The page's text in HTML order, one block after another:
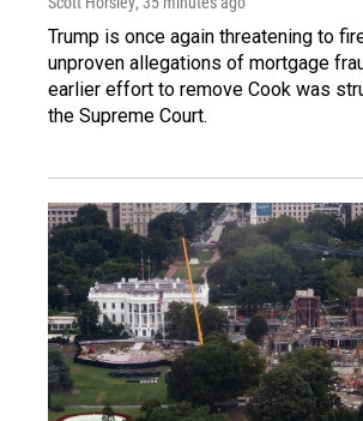
Trump is once again threatening to
unproven allegations of mortgage
earlier effort to remove Cook was
the Supreme Court.